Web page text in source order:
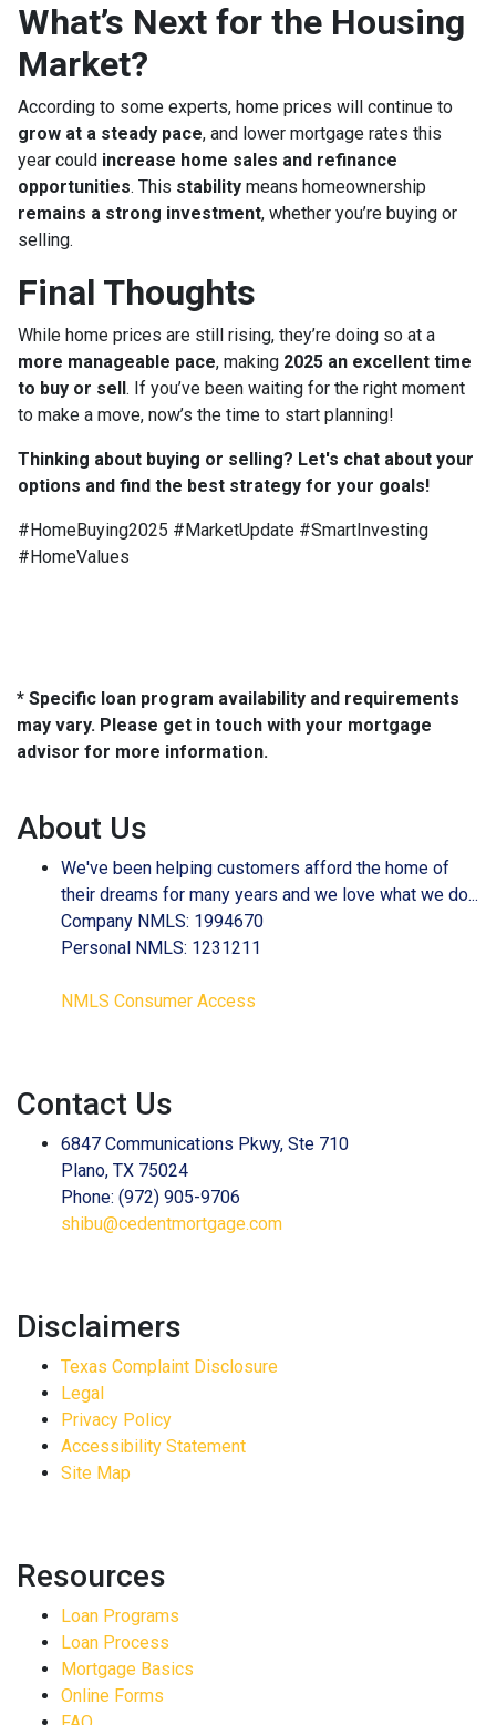
What’s Next for the Housing
Market?
According to some experts, home prices will continue to
grow at a steady pace, and lower mortgage rates this
year could increase home sales and refinance
opportunities. This stability means homeownership
remains a strong investment, whether you’re buying or
selling.
Final Thoughts
While home prices are still rising, they’re doing so at a
more manageable pace, making 2025 an excellent time
to buy or sell. If you’ve been waiting for the right moment
to make a move, now’s the time to start planning!
Thinking about buying or selling? Let's chat about your
options and find the best strategy for your goals!
#HomeBuying2025 #MarketUpdate #SmartInvesting
#HomeValues
* Specific loan program availability and requirements
may vary. Please get in touch with your mortgage
advisor for more information.
About Us
We've been helping customers afford the home of
their dreams for many years and we love what we do...
Company NMLS: 1994670
Personal NMLS: 1231211
NMLS Consumer Access
Contact Us
6847 Communications Pkwy, Ste 710
Plano, TX 75024
Phone: (972) 905-9706
shibu@cedentmortgage.com
Disclaimers
Texas Complaint Disclosure
Legal
Privacy Policy
Accessibility Statement
Site Map
Resources
Loan Programs
Loan Process
Mortgage Basics
Online Forms